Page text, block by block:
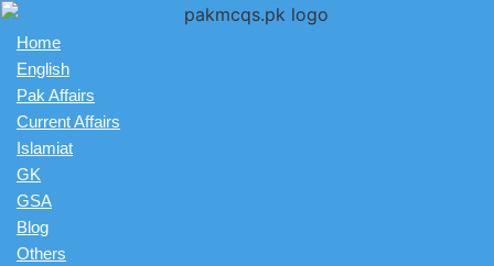
Home
English
Pak Affairs
Current Affairs
Islamiat
GK
GSA
Blog
Others